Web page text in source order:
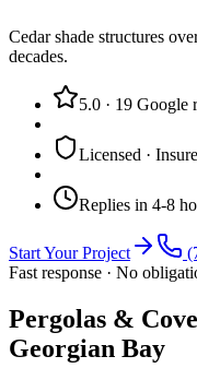
Cedar shade structures
decades.
5.0 · 19 Google
Licensed ·
Replies in 4-8
Start Your Project
Fast response · No
Pergolas &
Georgian Bay